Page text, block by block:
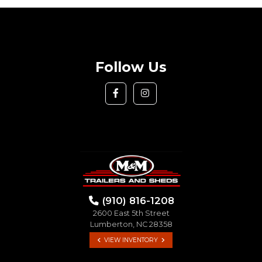
Follow Us
(910) 816-1208
2600 East 5th Street
Lumberton, NC 28358
VIEW INVENTORY